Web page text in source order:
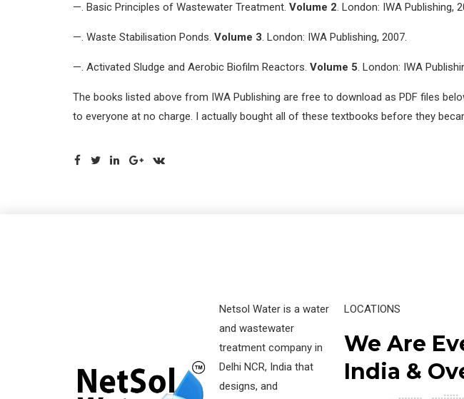
—. Basic Principles of Wastewater Treatment. Volume 2. London: IWA Publishing,
—. Waste Stabilisation Ponds. Volume 3. London: IWA Publishing, 2007.
—. Activated Sludge and Aerobic Biofilm Reactors. Volume 5. London: IWA
The books listed above from IWA Publishing are free to download as PDF files
to everyone at no charge. I actually bought all of these textbooks before they
Netsol Water is a water
and wastewater
treatment company in
Delhi NCR, India that
designs, and
LOCATIONS
We Are
India &